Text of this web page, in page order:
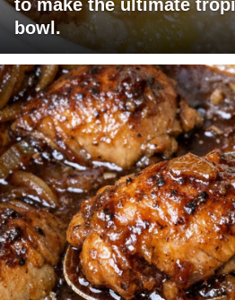
to make the ultimate
bowl.